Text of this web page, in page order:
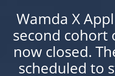
Wamda X
second cohort
now closed.
scheduled to